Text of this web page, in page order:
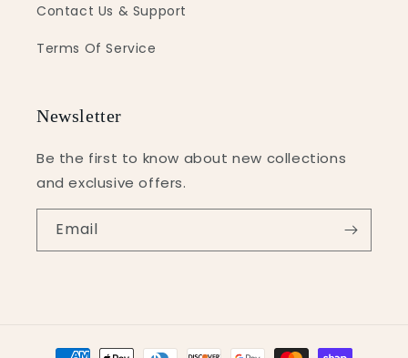
Contact Us & Support
Terms Of Service
Newsletter
Be the first to know about new collections
and exclusive offers.
Email
Payment